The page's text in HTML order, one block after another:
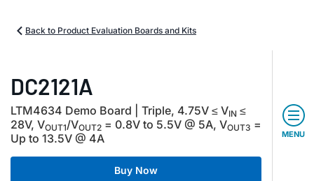
Back to Product Evaluation Boards and Kits
DC2121A
LTM4634 Demo Board | Triple, 4.75V ≤ VIN ≤
28V, VOUT1/VOUT2 = 0.8V to 5.5V @ 5A, VOUT3 =
Up to 13.5V @ 4A
Buy Now
MENU